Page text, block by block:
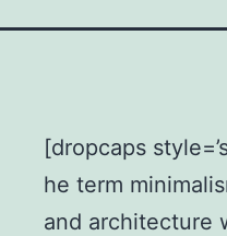
[dropcaps
he term
and architecture